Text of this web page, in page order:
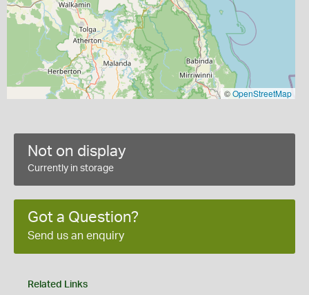
©OpenStreetMap
Not on display
Currently in storage
Got a Question?
Send us an enquiry
Related Links